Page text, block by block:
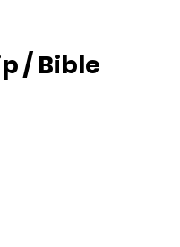
/ Bible